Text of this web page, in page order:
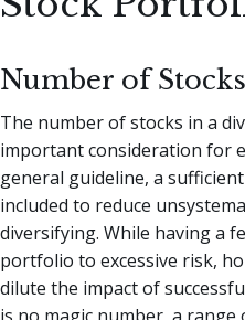
Number of Stocks
The number of stocks in a
important consideration for
general guideline, a
included to reduce
diversifying. While having a
portfolio to excessive risk,
dilute the impact of